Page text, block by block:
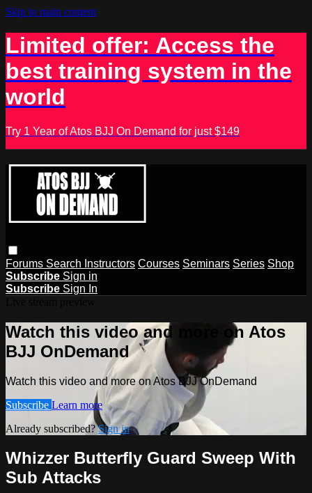
Skip to main content
Limited offer: Access the
best training system in the
world
Try 1 Year of Atos BJJ On Demand for just $149
Forums Search Instructors Courses Seminars Series Shop
Subscribe Sign in
Subscribe Sign In
Watch this video and more on Atos
BJJ OnDemand
Watch this video and more on Atos BJJ OnDemand
Subscribe Learn more
Already subscribed?Sign in
Whizzer Butterfly Guard Sweep With
Sub Attacks